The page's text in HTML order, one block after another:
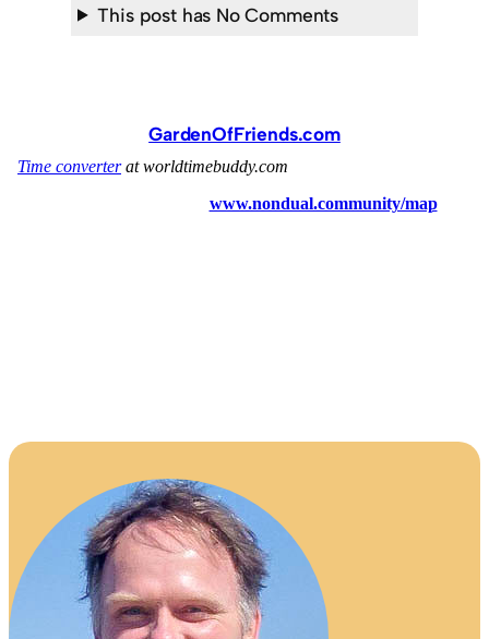
This post has No Comments
GardenOfFriends.com